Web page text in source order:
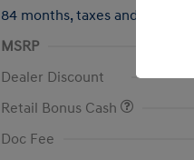
84 months, taxes and fees
MSRP
Dealer Discount
Retail Bonus Cash
Doc Fee